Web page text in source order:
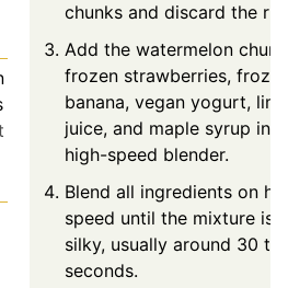
chunks and discard the
Add the watermelon
frozen strawberries,
banana, vegan yogurt,
juice, and maple syrup
high-speed blender.
Blend all ingredients on
speed until the mixture is
silky, usually around 30 to
seconds.